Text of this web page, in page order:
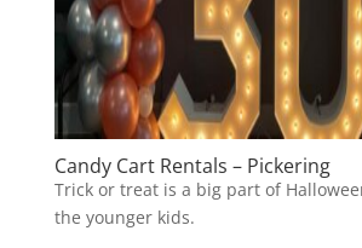
Candy Cart Rentals – Pickering
Trick or treat is a big part of
the younger kids.